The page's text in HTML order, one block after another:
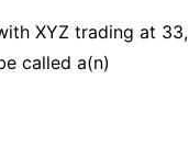
XYZ trading at 33,
called a(n)